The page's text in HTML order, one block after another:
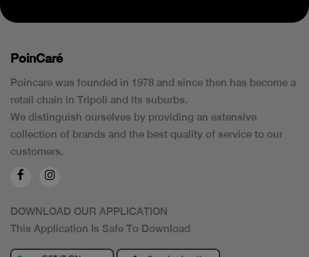
PoinCaré
Poincare was founded in 1978 and since then has become a
retail chain in Tripoli and its suburbs.
We distinguish ourselves by providing an extensive
collection of brands and the best quality of service to our
customers.
DOWNLOAD OUR APPLICATION
This Application Is Safe To Download